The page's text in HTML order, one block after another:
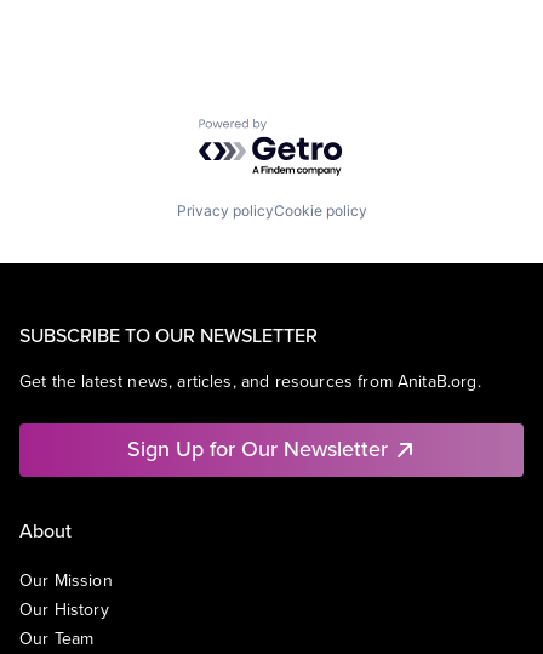
Powered by Getro.com
Privacy policyCookie policy
SUBSCRIBE TO OUR NEWSLETTER
Get the latest news, articles, and resources from AnitaB.org.
Sign Up for Our Newsletter
About
Our Mission
Our History
Our Team